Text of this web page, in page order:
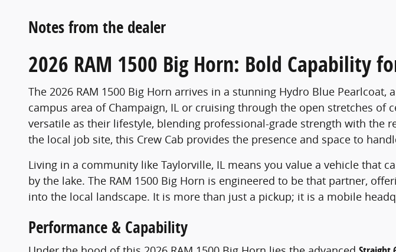
Notes from the dealer
2026 RAM 1500 Big Horn: Bold Capability
The 2026 RAM 1500 Big Horn arrives in a stunning Hydro Blue
campus area of Champaign, IL or cruising through the open stretches
versatile as their lifestyle, blending professional-grade strength with
the local job site, this Crew Cab provides the presence and space to
Living in a community like Taylorville, IL means you value a vehicle that
by the lake. The RAM 1500 Big Horn is engineered to be that partner,
into the local landscape. It is more than just a pickup; it is a mobile
Performance & Capability